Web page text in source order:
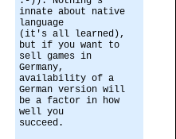
innate about native
language
(it's all learned),
but if you want to
sell games in
Germany,
availability of a
German version will
be a factor in how
well you
succeed.